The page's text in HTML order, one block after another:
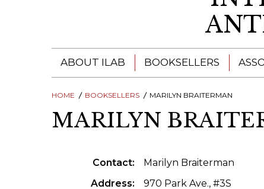
ABOUT ILAB
ILAB - A GLOBAL NETWORK
ILAB BOOKSELLERS
PRESIDENTS' MEETINGS
BOOKSELLERS
ILAB BOOKSELLERS
CATALOGUES
BOOKSELLER
HOME BOOKSELLERS MARILYN BRAITERMAN
MARILYN
Contact
Marilyn Braiterman
Address
970 Park Ave., #3S